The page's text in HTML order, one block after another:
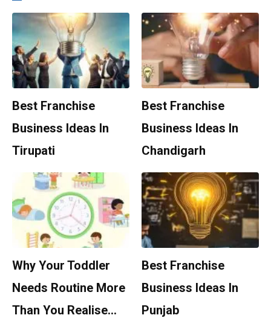
Best Franchise
Business Ideas In
Tirupati
Best Franchise
Business Ideas In
Chandigarh
Why Your Toddler
Needs Routine More
Than You Realise…
Best Franchise
Business Ideas In
Punjab